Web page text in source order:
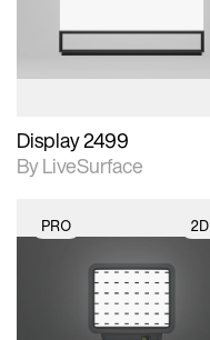
Display 2499
By LiveSurface
PRO 2D
2D scene with
photographic details.
Includes support for
materials and lighting.